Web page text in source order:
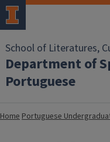
School of Literatures,
Department of
Portuguese
HomePortuguese